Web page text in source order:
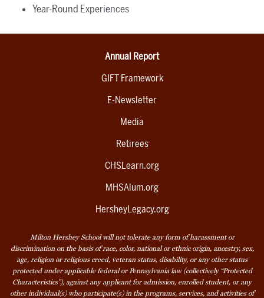
Year-Round Experiences
Annual Report
GIFT Framework
E-Newsletter
Media
Retirees
CHSLearn.org
MHSAlum.org
HersheyLegacy.org
Milton Hershey School will not tolerate any form of harassment or
discrimination on the basis of race, color, national or ethnic origin, ancestry, sex,
age, religion or religious creed, veteran status, disability, or any other status
protected under applicable federal or Pennsylvania law (collectively “Protected
Characteristics”), against any applicant for admission, enrolled student, or any
other individual(s) who participate(s) in the programs, services, and activities of